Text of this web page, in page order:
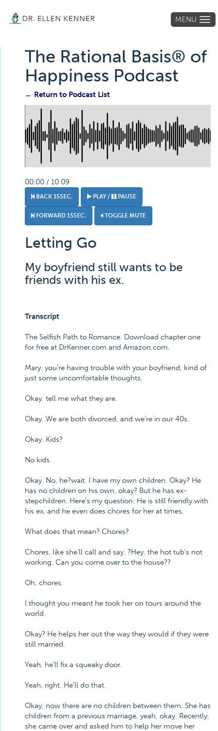
MENU
The Rational Basis® of
Happiness Podcast
← Return to Podcast List
00:00 / 10:09
BACK 15SEC. PLAY / PAUSE
FORWARD 15SEC. TOGGLE MUTE
Letting Go
My boyfriend still wants to be
friends with his ex.
Transcript
The Selfish Path to Romance. Download chapter one
for free at DrKenner.com and Amazon.com.
Mary, you're having trouble with your boyfriend, kind of
just some uncomfortable thoughts.
Okay, tell me what they are.
Okay. We are both divorced, and we're in our 40s.
Okay. Kids?
No kids.
Okay. No, he?wait. I have my own children. Okay? He
has no children on his own, okay? But he has ex-
stepchildren. Here's my question: He is still friendly with
his ex, and he even does chores for her at times.
What does that mean? Chores?
Chores, like she'll call and say, ?Hey, the hot tub's not
working. Can you come over to the house??
Oh, chores.
I thought you meant he took her on tours around the
world.
Okay? He helps her out the way they would if they were
still married.
Yeah, he'll fix a squeaky door.
Yeah, right. He'll do that.
Okay, now there are no children between them. She has
children from a previous marriage, yeah, okay. Recently,
she came over and asked him to help her move her